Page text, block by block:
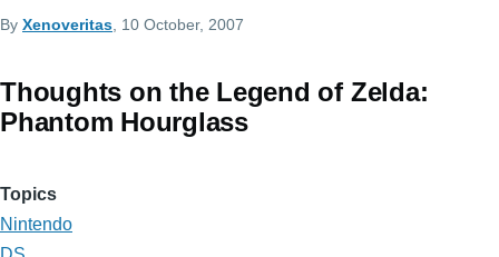
By Xenoveritas, 10 October, 2007
Thoughts on the Legend of Zelda:
Phantom Hourglass
Topics
Nintendo